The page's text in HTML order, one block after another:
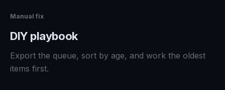
Manual fix
DIY playbook
Export the queue, sort by age, and work the oldest
items first.